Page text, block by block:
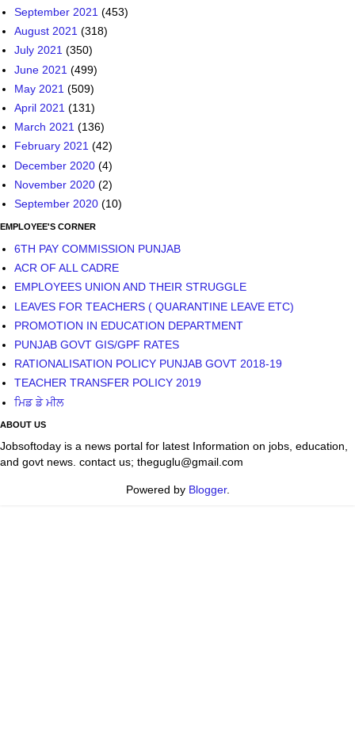
September 2021 (453)
August 2021 (318)
July 2021 (350)
June 2021 (499)
May 2021 (509)
April 2021 (131)
March 2021 (136)
February 2021 (42)
December 2020 (4)
November 2020 (2)
September 2020 (10)
EMPLOYEE'S CORNER
6TH PAY COMMISSION PUNJAB
ACR OF ALL CADRE
EMPLOYEES UNION AND THEIR STRUGGLE
LEAVES FOR TEACHERS ( QUARANTINE LEAVE ETC)
PROMOTION IN EDUCATION DEPARTMENT
PUNJAB GOVT GIS/GPF RATES
RATIONALISATION POLICY PUNJAB GOVT 2018-19
TEACHER TRANSFER POLICY 2019
ਮਿਡ ਡੇ ਮੀਲ
ABOUT US
Jobsoftoday is a news portal for latest Information on jobs, education,
and govt news. contact us; theguglu@gmail.com
Powered by Blogger.